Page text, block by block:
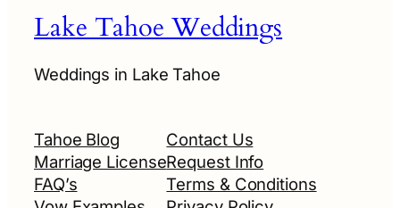
Lake Tahoe Weddings
Weddings in Lake Tahoe
Tahoe Blog
Marriage License
FAQ’s
Contact Us
Request Info
Terms & Conditions